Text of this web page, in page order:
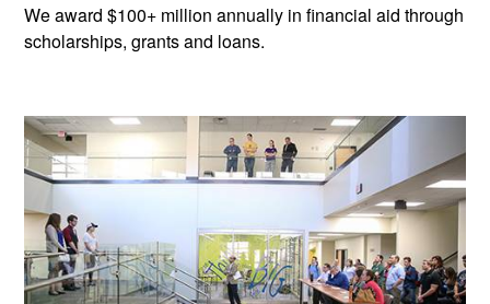
We award $100+ million annually in financial aid through
scholarships, grants and loans.